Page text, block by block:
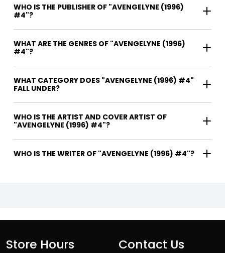
WHO IS THE PUBLISHER OF "AVENGELYNE (1996)
#4"?
WHAT ARE THE GENRES OF "AVENGELYNE (1996)
#4"?
WHAT CATEGORY DOES "AVENGELYNE (1996) #4"
FALL UNDER?
WHO IS THE ARTIST AND COVER ARTIST OF
"AVENGELYNE (1996) #4"?
WHO IS THE WRITER OF "AVENGELYNE (1996) #4"?
Store Hours Contact Us